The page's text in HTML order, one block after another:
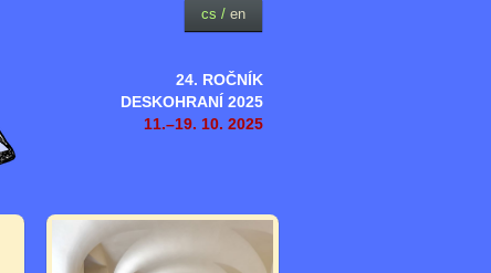
24. ROČNÍK
DESKOHRANÍ 2025
11.–19. 10. 2025
cs / en